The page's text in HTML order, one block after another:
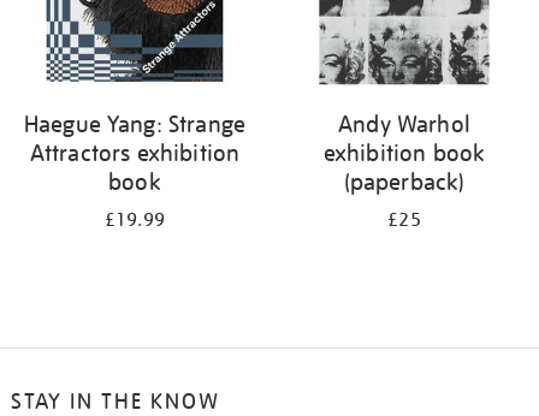
Haegue Yang: Strange
Attractors exhibition
book
£19.99
Andy Warhol
exhibition book
(paperback)
£25
STAY IN THE KNOW